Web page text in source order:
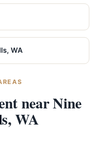
WA
near Nine
WA